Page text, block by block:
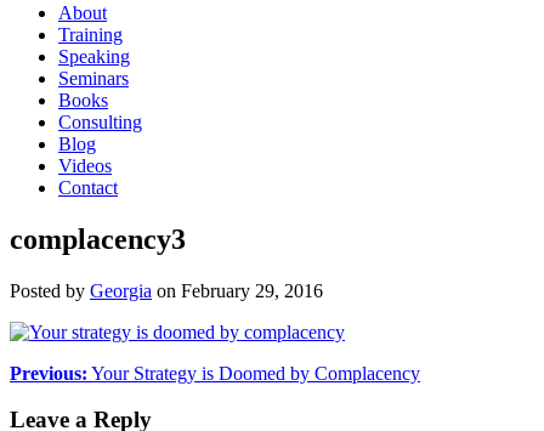
About
Training
Speaking
Seminars
Books
Consulting
Blog
Videos
Contact
complacency3
Posted by Georgia on February 29, 2016
Previous: Your Strategy is Doomed by Complacency
Leave a Reply